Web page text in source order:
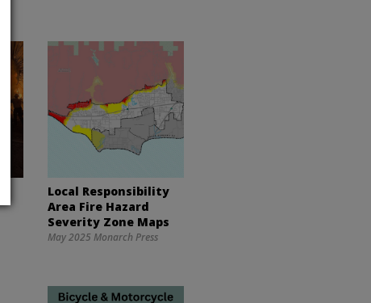
Local Responsibility
Area Fire Hazard
Severity Zone Maps
May 2025 Monarch Press